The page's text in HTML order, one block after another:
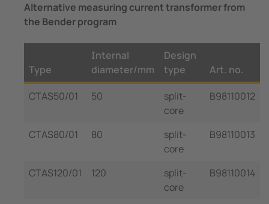
Alternative measuring current transformer from
the Bender program
Type
Internal
diameter/mm
Design
type
Art. no.
CTAS50/01
50
split-
core
B98110012
CTAS80/01 80
split-
core
B98110013
CTAS120/01 120
split-
core
B98110014